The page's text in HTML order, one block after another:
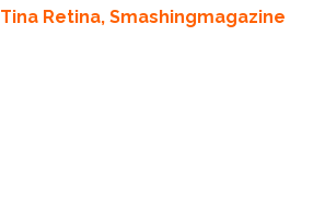
Tina Retina, Smashingmagazine